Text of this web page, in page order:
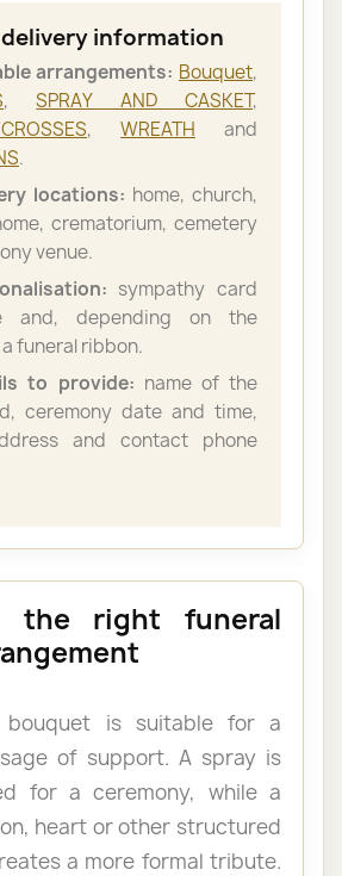
information
arrangements: Bouquet,
,SPRAY AND CASKET,
, WREATH and
.
locations: home, church,
crematorium, cemetery
venue.
sympathy card
and, depending on the
funeral ribbon.
to provide: name of the
ceremony date and time,
and contact phone
the right funeral
bouquet is suitable for a
of support. A spray is
for a ceremony, while a
heart or other structured
a more formal tribute.